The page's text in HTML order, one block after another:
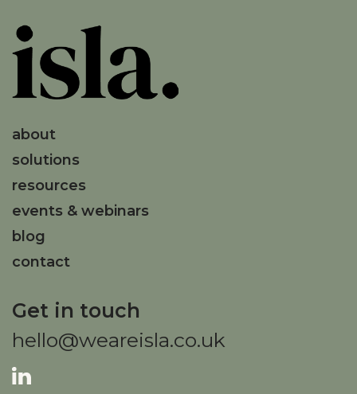
about
solutions
resources
events & webinars
blog
contact
Get in touch
hello@weareisla.co.uk